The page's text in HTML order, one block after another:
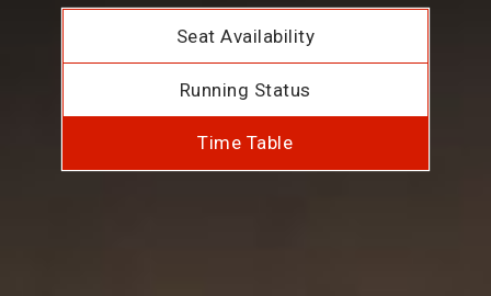
Seat Availability
Running Status
Time Table